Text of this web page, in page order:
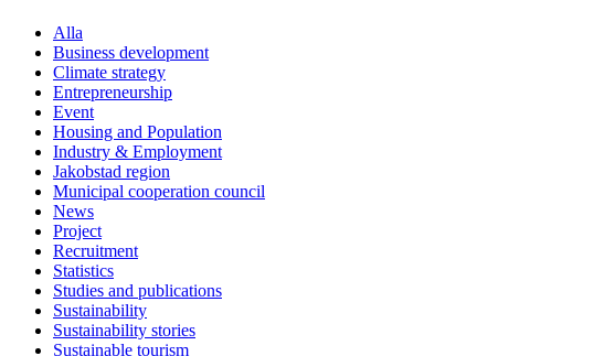
Alla
Business development
Climate strategy
Entrepreneurship
Event
Housing and Population
Industry & Employment
Jakobstad region
Municipal cooperation council
News
Project
Recruitment
Statistics
Studies and publications
Sustainability
Sustainability stories
Sustainable tourism